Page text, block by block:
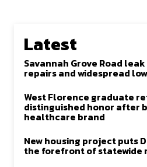
Latest
Savannah Grove Road
repairs and widespread
West Florence graduate
distinguished honor after
healthcare brand
New housing project puts
the forefront of statewide